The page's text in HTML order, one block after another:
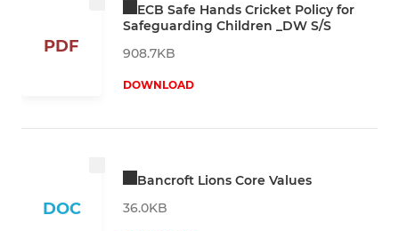
PDF
ECB Safe Hands Cricket Policy for
Safeguarding Children _DW S/S
908.7KB
DOWNLOAD
DOC
Bancroft Lions Core Values
36.0KB